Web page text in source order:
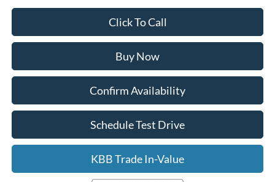
Click To Call
Buy Now
Confirm Availability
Schedule Test Drive
KBB Trade In-Value